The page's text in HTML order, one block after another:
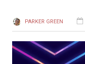
PARKER GREEN